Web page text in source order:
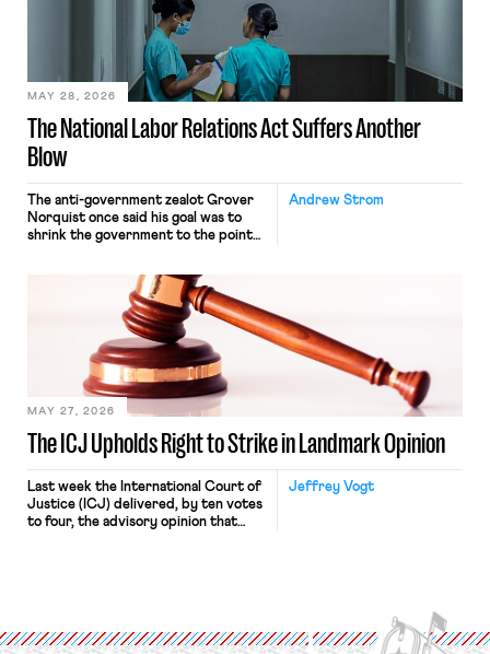
commerce. Because the driver
transported goods for a segment of
their interstate journey from the
place where they were […]
The National Labor Relations Act Suffers Another
Blow
MAY 28, 2026
Andrew Strom
The anti-government zealot Grover
Norquist once said his goal was to
shrink the government to the point
judges have applied that same
approach to the National Labor
Relations Act (NLRA). Most recently,
in Kerwin v. Trinity Health Grand
Haven Hospital, two Trump judges in
The ICJ Upholds Right to Strike in Landmark Opinion
MAY 27, 2026
Jeffrey Vogt
Last week the International Court of
Justice (ICJ) delivered, by ten votes
to four, the advisory opinion that
Protection of the Right to Organise